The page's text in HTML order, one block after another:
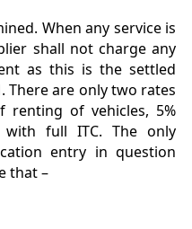
When any service is
shall not charge any
as this is the settled
There are only two rates
renting of vehicles, 5%
full ITC. The only
entry in question
that –